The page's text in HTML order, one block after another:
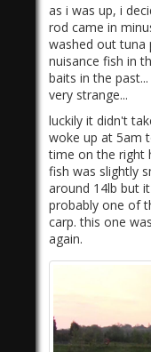
as i was up, i
rod came in
washed out tuna
nuisance fish in
baits in the
very strange...
luckily it didn't
woke up at 5am
time on the right
fish was slightly
around 14lb but
probably one of
carp. this one
again.